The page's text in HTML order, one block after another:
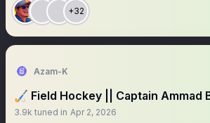
+32
Azam-K
🏑 Field Hockey || Captain Ammad
3.9k tuned in Apr 2, 2026